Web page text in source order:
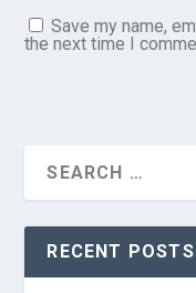
Save my name,
the next time I
RECENT POSTS